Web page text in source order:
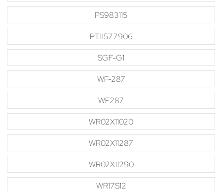
PS983115
PT11577906
SGF-G1
WF-287
WF287
WR02X11020
WR02X11287
WR02X11290
WR17S12